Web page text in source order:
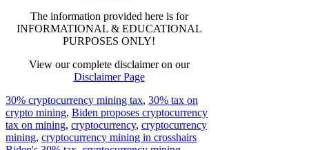
The information provided here is for
INFORMATIONAL & EDUCATIONAL
PURPOSES ONLY!
View our complete disclaimer on our
Disclaimer Page
30% cryptocurrency mining tax, 30% tax on
crypto mining, Biden proposes cryptocurrency
tax on mining, cryptocurrency, cryptocurrency
mining, cryptocurrency mining in crosshairs